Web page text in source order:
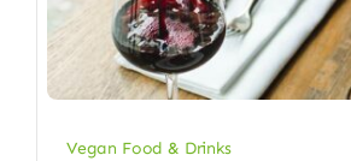
Vegan Food & Drinks